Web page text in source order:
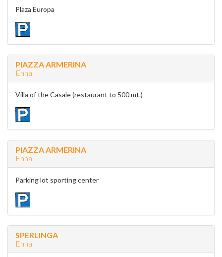
Plaza Europa
PIAZZA ARMERINA
Enna
Villa of the Casale (restaurant to 500 mt.)
PIAZZA ARMERINA
Enna
Parking lot sporting center
SPERLINGA
Enna